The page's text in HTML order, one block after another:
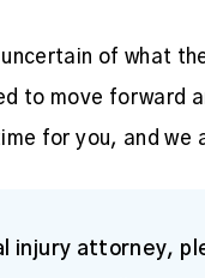
of what
to move forward
for you, and we
injury attorney,